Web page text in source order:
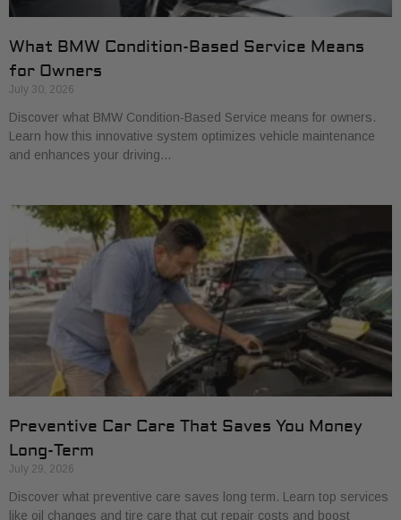
What BMW Condition-Based Service Means
for Owners
July 30, 2026
Discover what BMW Condition-Based Service means for owners.
Learn how this innovative system optimizes vehicle maintenance
and enhances your driving…
Preventive Car Care That Saves You Money
Long-Term
July 29, 2026
Discover what preventive care saves long term. Learn top services
like oil changes and tire care that cut repair costs and boost